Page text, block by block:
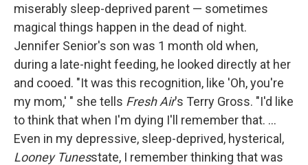
miserably sleep-deprived parent — sometimes
magical things happen in the dead of night.
Jennifer Senior's son was 1 month old when,
during a late-night feeding, he looked directly at her
and cooed. "It was this recognition, like 'Oh, you're
my mom,' " she tells Fresh Air's Terry Gross. "I'd like
to think that when I'm dying I'll remember that. ...
Even in my depressive, sleep-deprived, hysterical,
Looney Tunesstate, I remember thinking that was